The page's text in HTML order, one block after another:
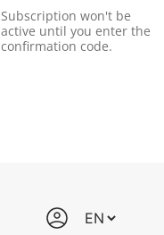
Subscription won't be
active until you enter the
confirmation code.